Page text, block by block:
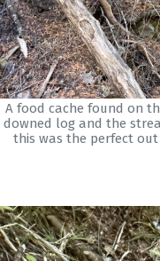
A food cache found on
downed log and the
this was the perfect